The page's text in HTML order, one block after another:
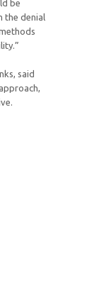
be
the denial
said